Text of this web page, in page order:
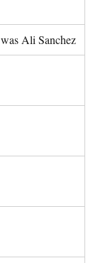
was Ali Sanchez